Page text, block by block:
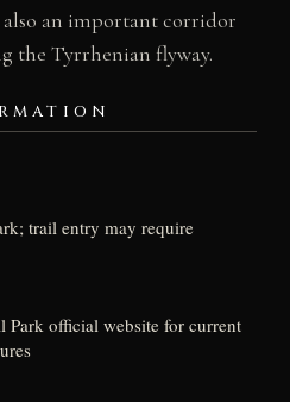
also an important corridor
the Tyrrhenian flyway.
trail entry may require
Park official website for current